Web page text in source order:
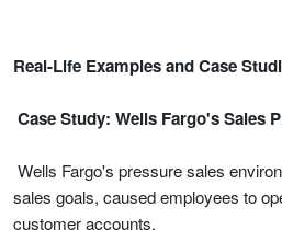
Real-Life Examples and Case
Case Study: Wells Fargo's Sales
Wells Fargo's pressure sales
sales goals, caused employees to
customer accounts.